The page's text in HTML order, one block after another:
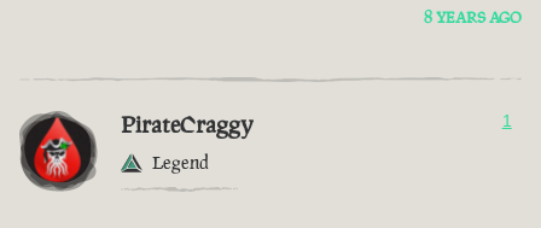
8 YEARS AGO
PirateCraggy
Legend
1